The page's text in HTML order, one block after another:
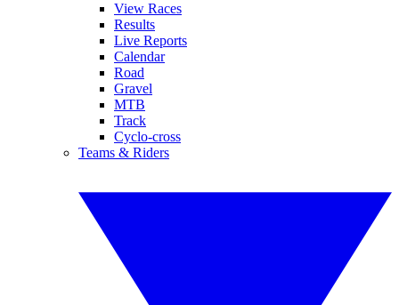
View Races
Results
Live Reports
Calendar
Road
Gravel
MTB
Track
Cyclo-cross
Teams & Riders